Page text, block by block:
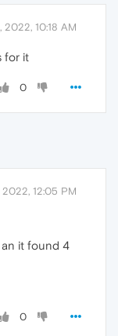
2022, 10:18 AM
for it
0
2022, 12:05 PM
it found 4
0